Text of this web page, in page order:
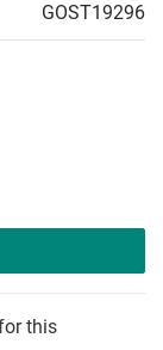
GOST19296
this